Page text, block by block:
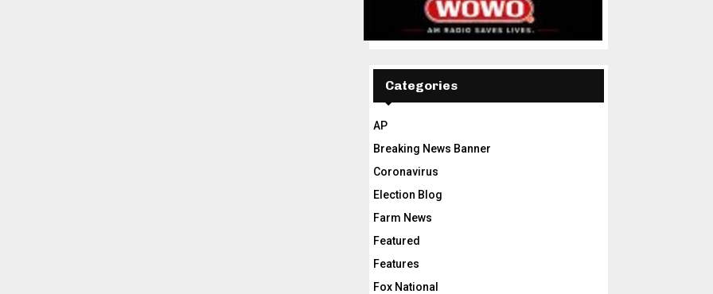
Categories
AP
Breaking News Banner
Coronavirus
Election Blog
Farm News
Featured
Features
Fox National